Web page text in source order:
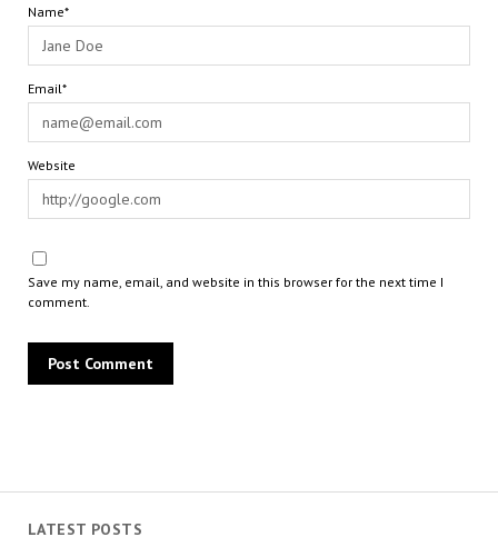
LATEST POSTS
Name*
Email*
Website
Save my name, email, and website in this browser for the next time I
comment.